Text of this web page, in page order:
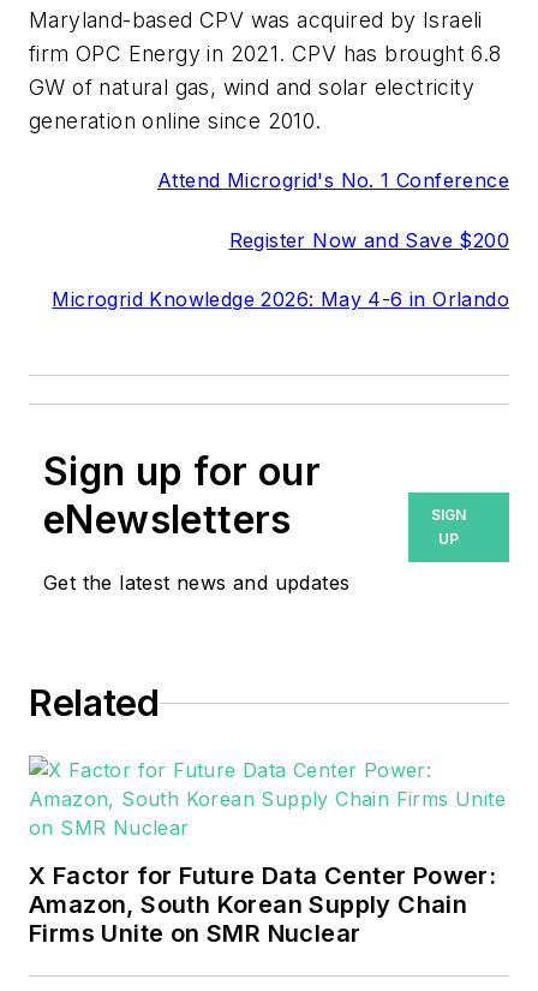
Maryland-based CPV was acquired by Israeli
firm OPC Energy in 2021. CPV has brought 6.8
GW of natural gas, wind and solar electricity
generation online since 2010.
Attend Microgrid's No. 1 Conference
Register Now and Save $200
Microgrid Knowledge 2026: May 4-6 in Orlando
Sign up for our
eNewsletters
Get the latest news and updates
SIGN
UP
Related
X Factor for Future Data Center Power:
Amazon, South Korean Supply Chain
Firms Unite on SMR Nuclear